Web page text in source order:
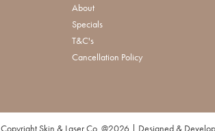
About
Specials
T&C's
Cancellation Policy
Copyright Skin & Laser Co. @2026 | Designed &